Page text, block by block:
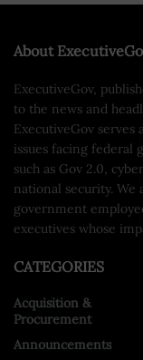
About
ExecutiveGov,
to the news and
ExecutiveGov serves
issues facing federal
such as Gov 2.0,
national security. We
government
executives whose
CATEGORIES
Acquisition &
Procurement
Announcements